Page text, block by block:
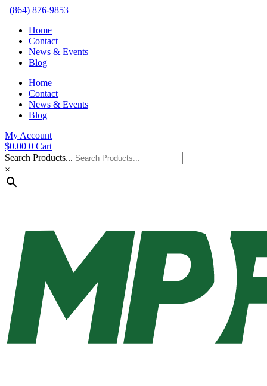
(864) 876-9853
Home
Contact
News & Events
Blog
Home
Contact
News & Events
Blog
My Account
$0.00 0 Cart
Search Products...
×